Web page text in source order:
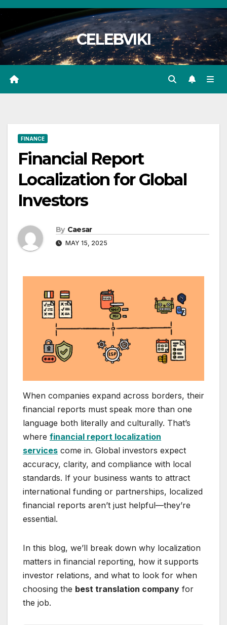
Skip
content
CELEBVIKI
FINANCE
Financial Report
Localization for Global
Investors
By Caesar
MAY 15, 2025
When companies expand across borders, their
financial reports must speak more than one
language both literally and culturally. That’s
where financial report localization
services come in. Global investors expect
accuracy, clarity, and compliance with local
standards. If your business wants to attract
international funding or partnerships, localized
financial reports aren’t just helpful—they’re
essential.
In this blog, we’ll break down why localization
matters in financial reporting, how it supports
investor relations, and what to look for when
choosing the best translation company for
the job.